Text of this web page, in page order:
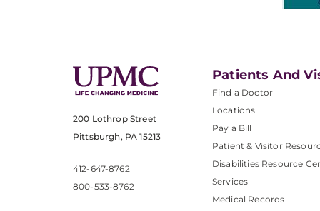
200 Lothrop Street
Pittsburgh, PA 15213
412-647-8762
800-533-8762
Patients And
Find a Doctor
Locations
Pay a Bill
Patient & Visitor
Disabilities Resource
Services
Medical Records